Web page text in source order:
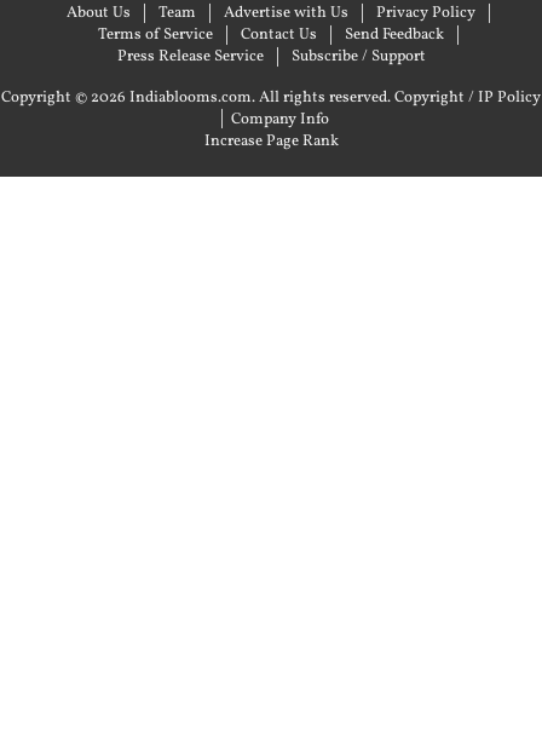
About Us Team Advertise with Us
Privacy Policy
Terms of Service
Contact Us
Send Feedback
Press Release Service
Subscribe / Support
Copyright © 2026 Indiablooms.com. All rights reserved.Copyright / IP Policy
| Company Info
Increase Page Rank